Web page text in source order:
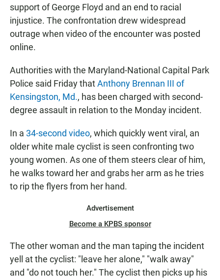
support of George Floyd and an end to racial
injustice. The confrontation drew widespread
outrage when video of the encounter was posted
online.
Authorities with the Maryland-National Capital Park
Police said Friday thatAnthony Brennan III of
Kensingston, Md., has been charged with second-
degree assault in relation to the Monday incident.
In a 34-second video, which quickly went viral, an
older white male cyclist is seen confronting two
young women. As one of them steers clear of him,
he walks toward her and grabs her arm as he tries
to rip the flyers from her hand.
Advertisement
Become a KPBS sponsor
The other woman and the man taping the incident
yell at the cyclist: "leave her alone," "walk away"
and "do not touch her." The cyclist then picks up his